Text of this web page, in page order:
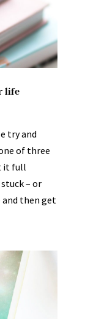
life
try and
of three
it full
– or
then get